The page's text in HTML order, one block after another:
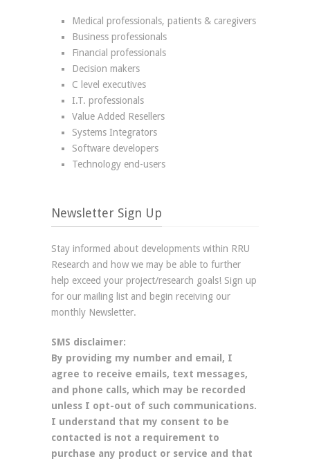
Medical professionals, patients & caregivers
Business professionals
Financial professionals
Decision makers
C level executives
I.T. professionals
Value Added Resellers
Systems Integrators
Software developers
Technology end-users
Newsletter Sign Up
Stay informed about developments within RRU
Research and how we may be able to further
help exceed your project/research goals! Sign up
for our mailing list and begin receiving our
monthly Newsletter.
SMS disclaimer:
By providing my number and email, I
agree to receive emails, text messages,
and phone calls, which may be recorded
unless I opt-out of such communications.
I understand that my consent to be
contacted is not a requirement to
purchase any product or service and that